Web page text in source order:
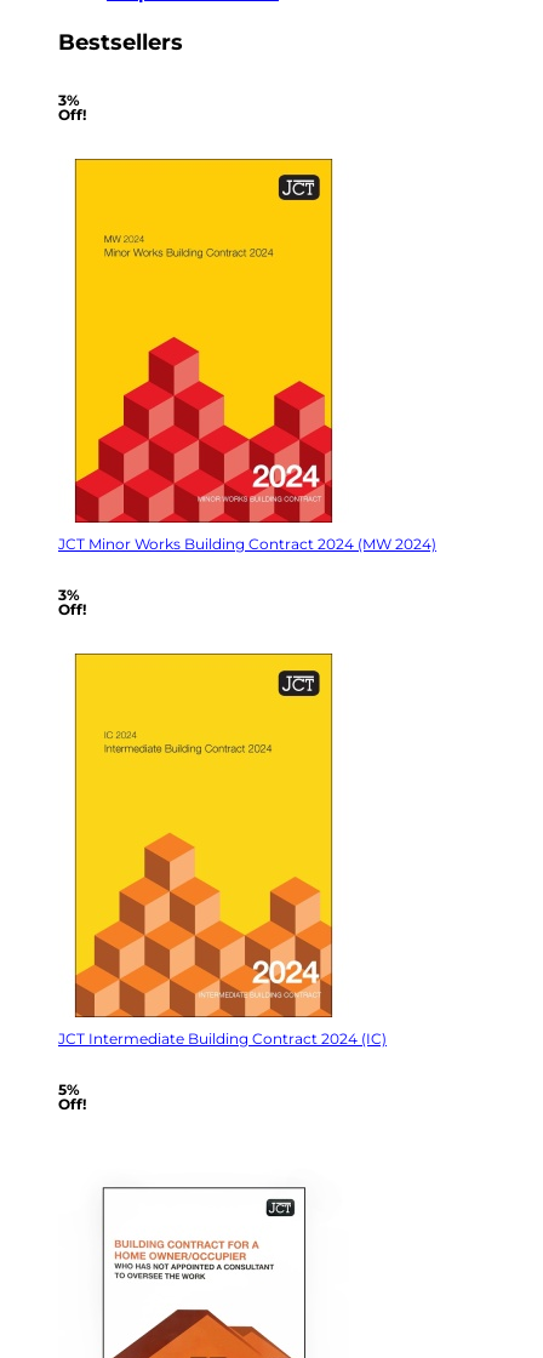
Bestsellers
3%
Off!
JCT Minor Works Building Contract 2024 (MW 2024)
3%
Off!
JCT Intermediate Building Contract 2024 (IC)
5%
Off!